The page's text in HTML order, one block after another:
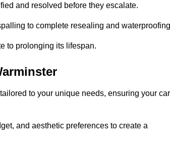
and resolved before they escalate.
to complete resealing and
to prolonging its lifespan.
to your unique needs, ensuring your car
and aesthetic preferences to create a